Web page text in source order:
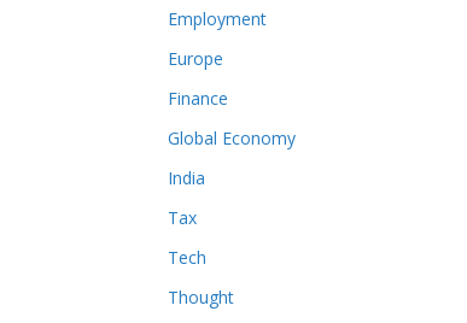
Employment
Europe
Finance
Global Economy
India
Tax
Tech
Thought